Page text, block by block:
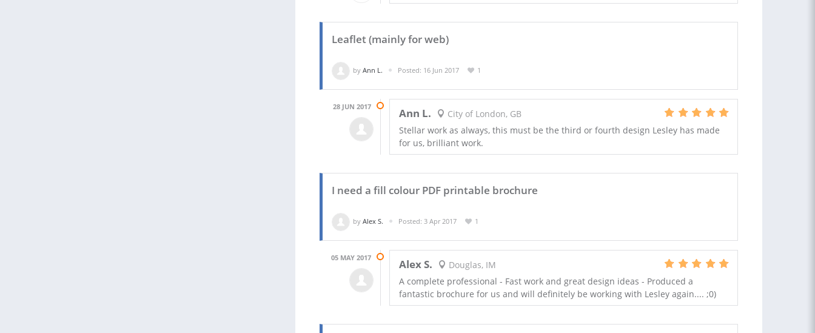
Leaflet (mainly for web)
by Ann L. Posted: 16 Jun 2017 1
28 JUN 2017 Ann L.
City of London, GB
Stellar work as always, this must be the third or fourth design Lesley has made
for us, brilliant work.
I need a fill colour PDF printable brochure
by Alex S. Posted: 3 Apr 2017 1
05 MAY 2017 Alex S.
Douglas, IM
A complete professional - Fast work and great design ideas - Produced a
fantastic brochure for us and will definitely be working with Lesley again.... ;0)